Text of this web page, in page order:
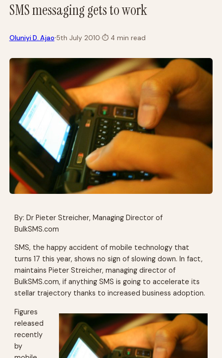
SMS messaging gets to work
Oluniyi D. Ajao·5th July 2010·⏱4 min read
By: Dr Pieter Streicher, Managing Director of
BulkSMS.com
SMS, the happy accident of mobile technology that
turns 17 this year, shows no sign of slowing down. In fact,
maintains Pieter Streicher, managing director of
BulkSMS.com, if anything SMS is going to accelerate its
stellar trajectory thanks to increased business adoption.
Figures
released
recently
by